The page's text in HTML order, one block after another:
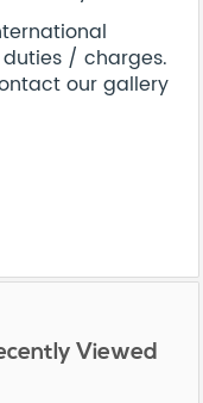
/ charges.
our gallery
Viewed